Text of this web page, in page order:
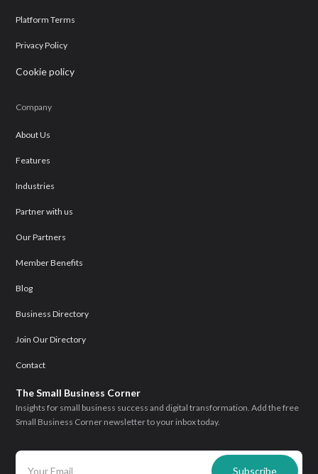
Platform Terms
Privacy Policy
Cookie policy
Company
About Us
Features
Industries
Partner with us
Our Partners
Member Benefits
Blog
Business Directory
Join Our Directory
Contact
The Small Business Corner
Insights for small business success and digital transformation. Add the free
Small Business Corner newsletter to your inbox today.